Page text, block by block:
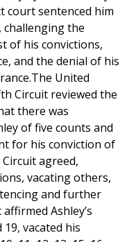
court sentenced him
challenging the
of his convictions,
and the denial of his
United
Circuit reviewed the
there was
of five counts and
for his conviction of
agreed,
vacating others,
and further
Ashley’s
vacated his